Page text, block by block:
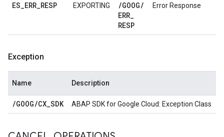
ES_ERR_RESP EXPORTING /GOOG/
ERR_
RESP
Error Response
Exception
Name Description
/GOOG/CX_SDK ABAP SDK for Google Cloud: Exception Class